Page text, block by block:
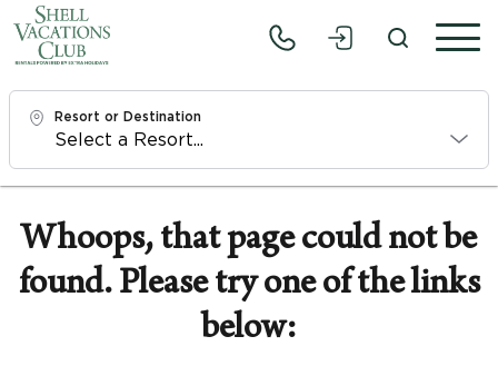
Resort or Destination
Sat, 8/8/26
Check Out
Whoops, that page could not be
found. Please try one of the links
below: